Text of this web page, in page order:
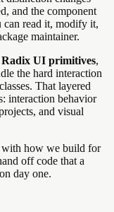
and the component
can read it, modify it,
maintainer.
Radix UI primitives,
the hard interaction
That layered
interaction behavior
and visual
with how we build for
off code that a
day one.